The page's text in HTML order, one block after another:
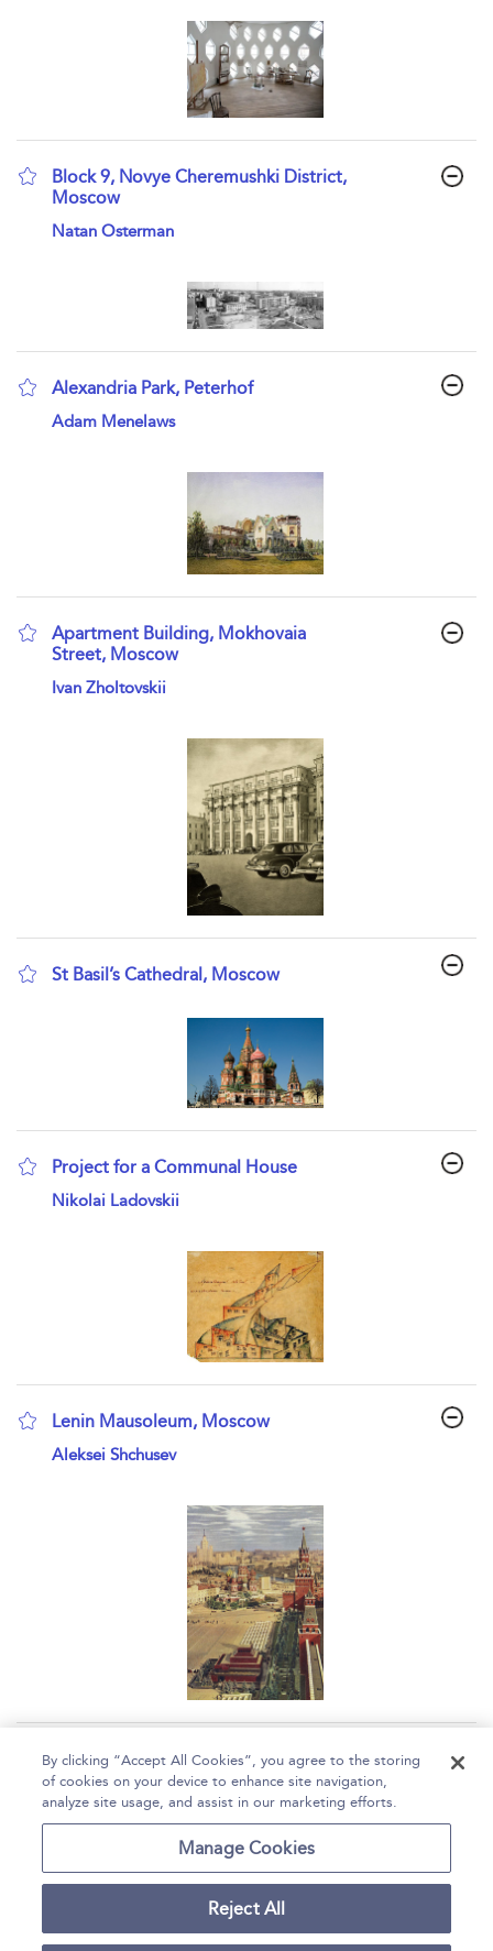
Block 9, Novye Cheremushki District,
Moscow
show result details
Natan Osterman
Alexandria Park, Peterhof
show result details
Adam Menelaws
Apartment Building, Mokhovaia
Street, Moscow
show result details
Ivan Zholtovskii
St Basil’s Cathedral, Moscow
Project for a Communal House
show result details
Nikolai Ladovskii
Lenin Mausoleum, Moscow
show result details
Aleksei Shchusev
Page 1 2
1 - 10 of 36 results
Accessibility
Copyright Bloomsbury
Terms and Conditions
By clicking “Accept All Cookies”, you agree to the storing
of cookies on your device to enhance site navigation,
analyze site usage, and assist in our marketing efforts.
Manage Cookies
Reject All